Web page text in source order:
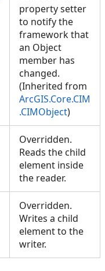
property setter
to notify the
framework that
an Object
member has
changed.
(Inherited from
ArcGIS.Core.CIM
.CIMObject)
Overridden.
Reads the child
element inside
the reader.
Overridden.
Writes a child
element to the
writer.